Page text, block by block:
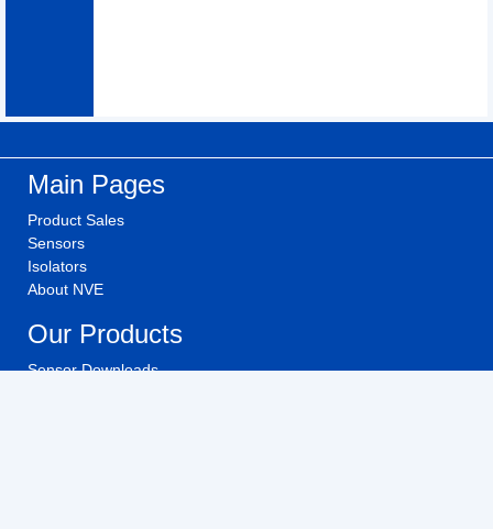
Main Pages
Product Sales
Sensors
Isolators
About NVE
Our Products
Sensor Downloads